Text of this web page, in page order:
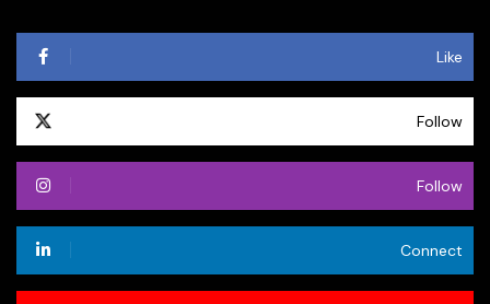
Like
Follow
Follow
Connect